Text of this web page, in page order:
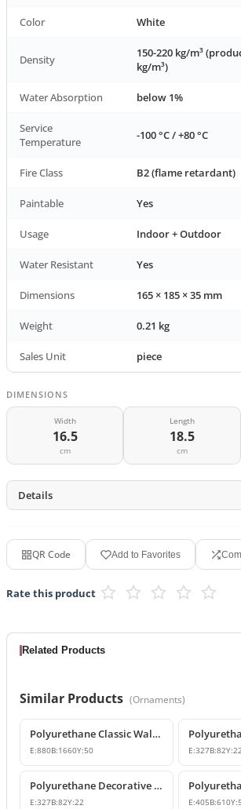
Color White
Density
150-220 kg/m³
kg/m³)
Water Absorption below 1%
Service
Temperature
-100 °C / +80 °C
Fire Class B2 (flame retardant)
Paintable Yes
Usage Indoor + Outdoor
Water Resistant Yes
Dimensions 165 × 185 × 35 mm
Weight 0.21 kg
Sales Unit piece
DIMENSIONS
Width
16.5
cm
Length
18.5
cm
Details
QR Code Add to Favorites
Rate this product
Related Products
Similar Products (Ornaments)
Polyurethane Classic Wall Pediment and Relief Ornament
E:880B:1660Y:50 E:327B:82Y:22
Polyurethane Decorative Wall and Furniture Ornament
E:327B:82Y:22 E:405B:610Y: